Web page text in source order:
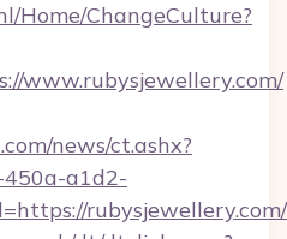
Home/ChangeCulture?
www.rubysjewellery.com/
news/ct.ashx?
a1d2-
rubysjewellery.com/